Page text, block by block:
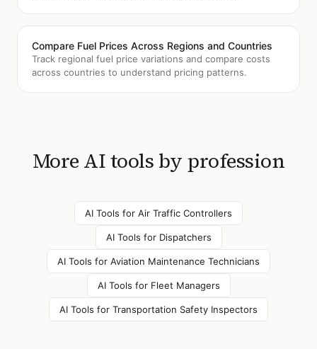
Compare Fuel Prices Across Regions and Countries
Track regional fuel price variations and compare costs
across countries to understand pricing patterns.
More AI tools by profession
AI Tools for Air Traffic Controllers
AI Tools for Dispatchers
AI Tools for Aviation Maintenance Technicians
AI Tools for Fleet Managers
AI Tools for Transportation Safety Inspectors